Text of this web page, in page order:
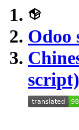
Odoo
script)